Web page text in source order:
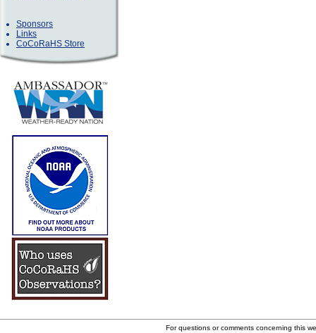
Sponsors
Links
CoCoRaHS Store
For questions or comments concerning this